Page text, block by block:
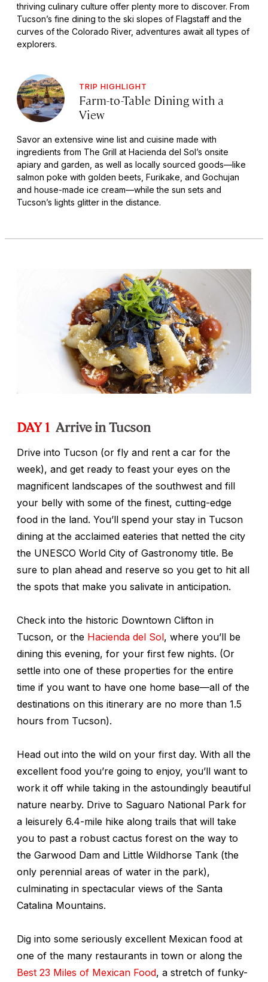
thriving culinary culture offer plenty more to discover. From
Tucson’s fine dining to the ski slopes of Flagstaff and the
curves of the Colorado River, adventures await all types of
explorers.
TRIP HIGHLIGHT
Farm-to-Table Dining with a
View
Savor an extensive wine list and cuisine made with
ingredients from The Grill at Hacienda del Sol’s onsite
apiary and garden, as well as locally sourced goods—like
salmon poke with golden beets, Furikake, and Gochujan
and house-made ice cream—while the sun sets and
Tucson’s lights glitter in the distance.
DAY 1 Arrive in Tucson
Drive into Tucson (or fly and rent a car for the
week), and get ready to feast your eyes on the
magnificent landscapes of the southwest and fill
your belly with some of the finest, cutting-edge
food in the land. You’ll spend your stay in Tucson
dining at the acclaimed eateries that netted the city
the UNESCO World City of Gastronomy title. Be
sure to plan ahead and reserve so you get to hit all
the spots that make you salivate in anticipation.
Check into the historic Downtown Clifton in
Tucson, or the Hacienda del Sol, where you’ll be
dining this evening, for your first few nights. (Or
settle into one of these properties for the entire
time if you want to have one home base—all of the
destinations on this itinerary are no more than 1.5
hours from Tucson).
Head out into the wild on your first day. With all the
excellent food you’re going to enjoy, you’ll want to
work it off while taking in the astoundingly beautiful
nature nearby. Drive to Saguaro National Park for
a leisurely 6.4-mile hike along trails that will take
you to past a robust cactus forest on the way to
the Garwood Dam and Little Wildhorse Tank (the
only perennial areas of water in the park),
culminating in spectacular views of the Santa
Catalina Mountains.
Dig into some seriously excellent Mexican food at
one of the many restaurants in town or along the
Best 23 Miles of Mexican Food, a stretch of funky-